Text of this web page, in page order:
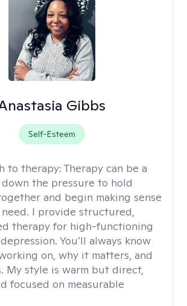
Gibbs
Self-Esteem
to therapy: Therapy can be a
the pressure to hold
and begin making sense
I provide structured,
therapy for high-functioning
You’ll always know
on, why it matters, and
My style is warm but direct,
focused on measurable